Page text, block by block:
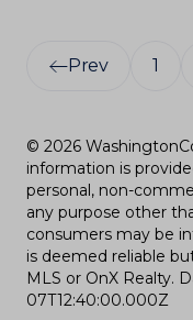
Prev 1
© 2026
information is
personal, non-
any purpose other
consumers may be
is deemed reliable
MLS or OnX Realty.
07T12:40:00.000Z